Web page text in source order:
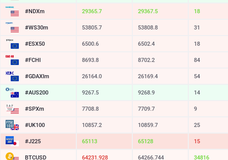
#NDXm 29365.7 29367.5 18
#WS30m 53805.7 53808.8 31
#ESX50 6500.6 6502.4 18
#FCHI 8693.8 8702.2 84
#GDAXIm 26164.0 26169.4 54
#AUS200 9267.5 9268.9 14
#SPXm 7708.8 7709.7 9
#UK100 10857.2 10859.7 25
#J225 65113 65128 15
BTCUSD 64231.928 64266.744 34816